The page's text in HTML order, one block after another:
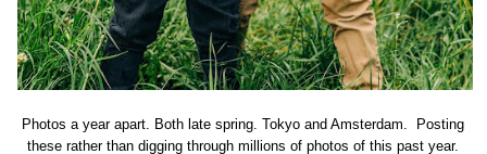
Photos a year apart. Both late spring. Tokyo and Amsterdam. Posting
these rather than digging through millions of photos of this past year.